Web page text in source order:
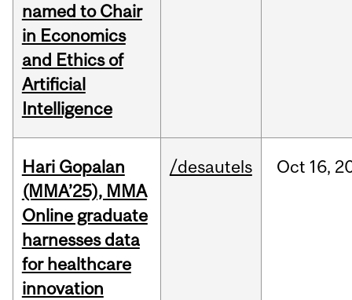
named to Chair
in Economics
and Ethics of
Artificial
Intelligence
Hari Gopalan
(MMA’25), MMA
Online graduate
harnesses data
for healthcare
innovation
/desautels Oct 16,